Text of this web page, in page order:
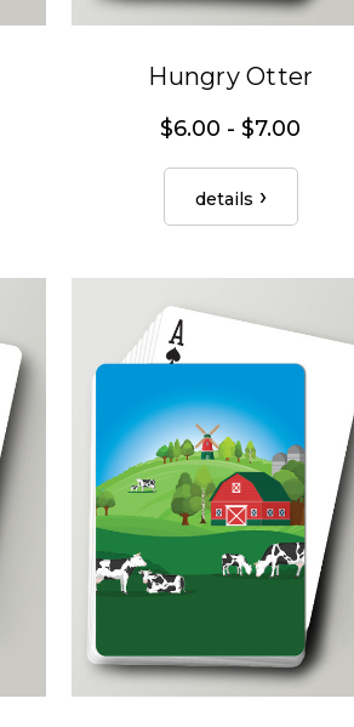
Hungry Otter
$6.00 - $7.00
details